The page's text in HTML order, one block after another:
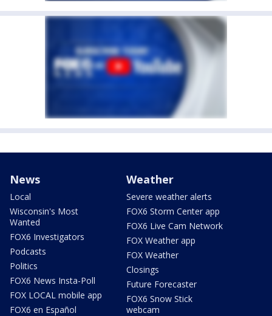
News
Local
Wisconsin's Most
Wanted
FOX6 Investigators
Podcasts
Politics
FOX6 News Insta-Poll
FOX LOCAL mobile app
FOX6 en Español
Weather
Severe weather alerts
FOX6 Storm Center app
FOX6 Live Cam Network
FOX Weather app
FOX Weather
Closings
Future Forecaster
FOX6 Snow Stick
webcam